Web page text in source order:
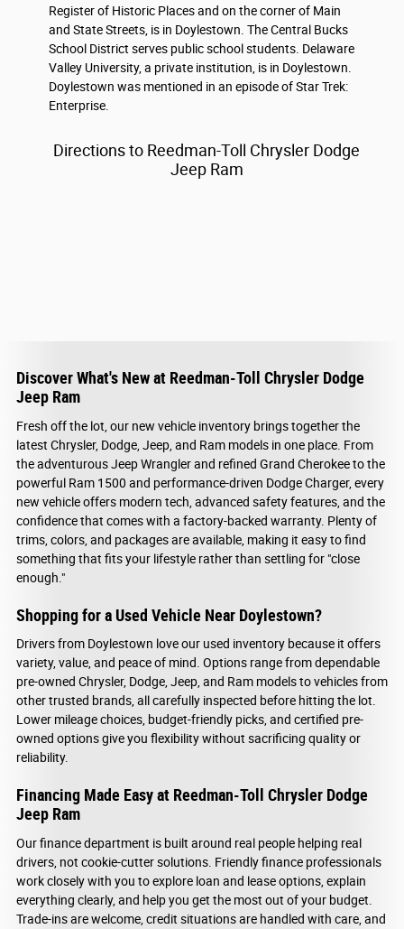
Register of Historic Places and on the corner of Main
and State Streets, is in Doylestown. The Central Bucks
School District serves public school students. Delaware
Valley University, a private institution, is in Doylestown.
Doylestown was mentioned in an episode of Star Trek:
Enterprise.
Directions to Reedman-Toll Chrysler Dodge
Jeep Ram
Discover What's New at Reedman-Toll Chrysler Dodge
Jeep Ram
Fresh off the lot, our new vehicle inventory brings together the
latest Chrysler, Dodge, Jeep, and Ram models in one place. From
the adventurous Jeep Wrangler and refined Grand Cherokee to the
powerful Ram 1500 and performance-driven Dodge Charger, every
new vehicle offers modern tech, advanced safety features, and the
confidence that comes with a factory-backed warranty. Plenty of
trims, colors, and packages are available, making it easy to find
something that fits your lifestyle rather than settling for "close
enough."
Shopping for a Used Vehicle Near Doylestown?
Drivers from Doylestown love our used inventory because it offers
variety, value, and peace of mind. Options range from dependable
pre-owned Chrysler, Dodge, Jeep, and Ram models to vehicles from
other trusted brands, all carefully inspected before hitting the lot.
Lower mileage choices, budget-friendly picks, and certified pre-
owned options give you flexibility without sacrificing quality or
reliability.
Financing Made Easy at Reedman-Toll Chrysler Dodge
Jeep Ram
Our finance department is built around real people helping real
drivers, not cookie-cutter solutions. Friendly finance professionals
work closely with you to explore loan and lease options, explain
everything clearly, and help you get the most out of your budget.
Trade-ins are welcome, credit situations are handled with care, and